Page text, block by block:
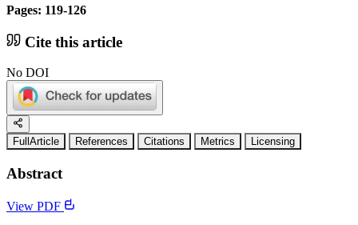
Pages: 119-126
Cite this article
No DOI
FullArticle References Citations Metrics Licensing
Abstract
View PDF